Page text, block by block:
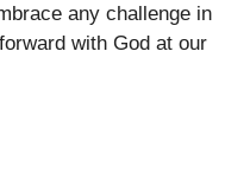
any challenge in
with God at our